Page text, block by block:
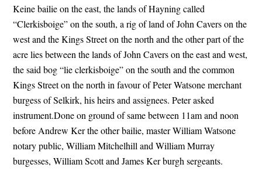
Keine bailie on the east, the lands of Hayning called
“Clerkisboige” on the south, a rig of land of John Cavers on the
west and the Kings Street on the north and the other part of the
acre lies between the lands of John Cavers on the east and west,
the said bog “lie clerkisboige” on the south and the common
Kings Street on the north in favour of Peter Watsone merchant
burgess of Selkirk, his heirs and assignees. Peter asked
instrument.Done on ground of same between 11am and noon
before Andrew Ker the other bailie, master William Watsone
notary public, William Mitchelhill and William Murray
burgesses, William Scott and James Ker burgh sergeants.